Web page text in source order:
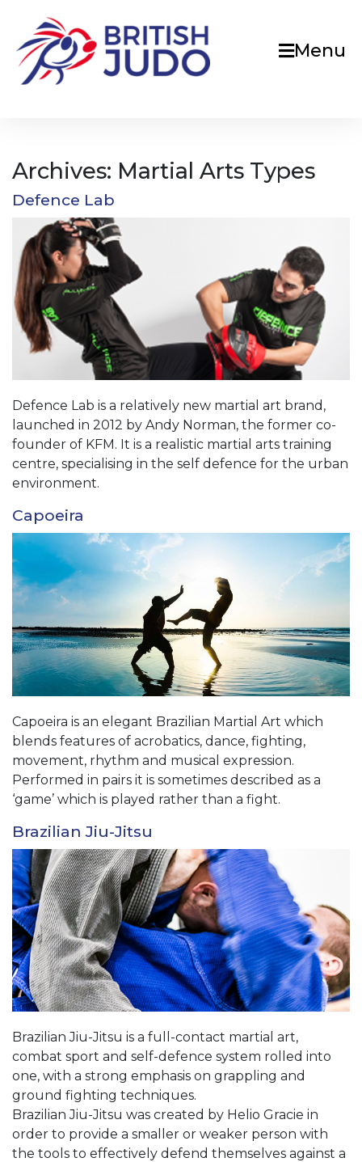
Menu
Archives: Martial Arts Types
Defence Lab
Defence Lab is a relatively new martial art brand,
launched in 2012 by Andy Norman, the former co-
founder of KFM. It is a realistic martial arts training
centre, specialising in the self defence for the urban
environment.
Capoeira
Capoeira is an elegant Brazilian Martial Art which
blends features of acrobatics, dance, fighting,
movement, rhythm and musical expression.
Performed in pairs it is sometimes described as a
‘game’ which is played rather than a fight.
Brazilian Jiu-Jitsu
Brazilian Jiu-Jitsu is a full-contact martial art,
combat sport and self-defence system rolled into
one, with a strong emphasis on grappling and
ground fighting techniques.
Brazilian Jiu-Jitsu was created by Helio Gracie in
order to provide a smaller or weaker person with
the tools to effectively defend themselves against a